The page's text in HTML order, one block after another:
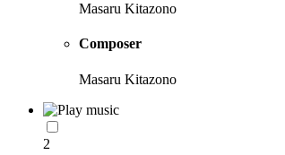
Masaru Kitazono
Composer
Masaru Kitazono
2